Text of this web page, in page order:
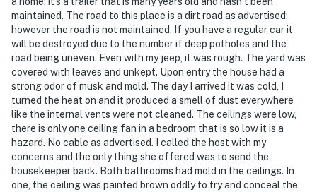
- Photo ID may be required upon check-in
- NOTE: The property requires stairs to enter and may
be difficult for guests with limited mobility
- NOTE: The tool shed in the yard is not for guest use
You must be 25 years or older to rent this property.
maintained. The road to this place is a dirt road as advertised;
however the road is not maintained. If you have a regular car it
will be destroyed due to the number if deep potholes and the
road being uneven. Even with my jeep, it was rough. The yard was
covered with leaves and unkept. Upon entry the house had a
strong odor of musk and mold. The day I arrived it was cold, I
turned the heat on and it produced a smell of dust everywhere
like the internal vents were not cleaned. The ceilings were low,
there is only one ceiling fan in a bedroom that is so low it is a
hazard. No cable as advertised. I called the host with my
concerns and the only thing she offered was to send the
housekeeper back. Both bathrooms had mold in the ceilings. In
one, the ceiling was painted brown oddly to try and conceal the